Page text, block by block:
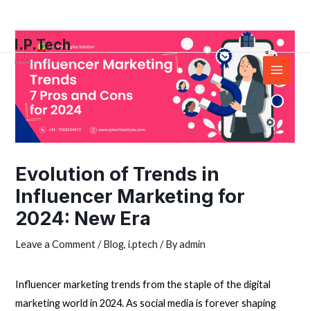
content
I.P.Tech
Empowering You with the right skills
Menu
Evolution of Trends in
Influencer Marketing for
2024: New Era
Leave a Comment /Blog,i.ptech / Byadmin
Influencer marketing trends from the staple of thedigital
marketingworld in 2024. As social media is forever shaping